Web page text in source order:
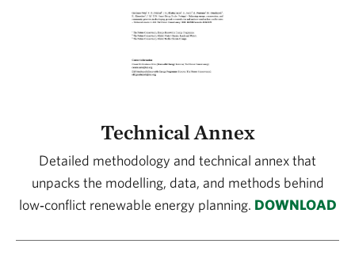
Technical Annex
Detailed methodology and technical annex that
unpacks the modelling, data, and methods behind
low‑conflict renewable energy planning. DOWNLOAD